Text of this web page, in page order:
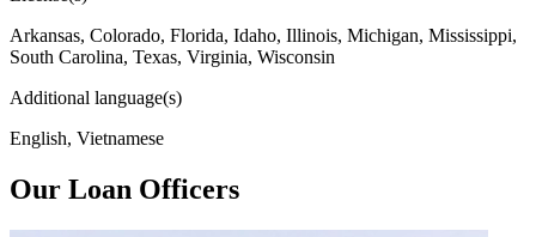
Arkansas, Colorado, Florida, Idaho, Illinois, Michigan, Mississippi,
South Carolina, Texas, Virginia, Wisconsin
Additional language(s)
English, Vietnamese
Our Loan Officers